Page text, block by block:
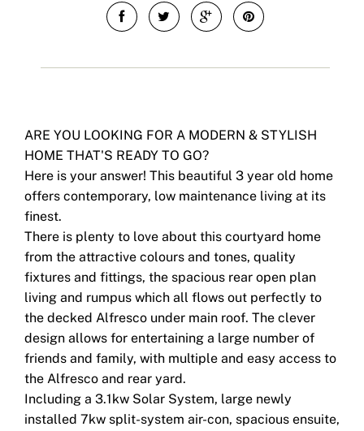
ARE YOU LOOKING FOR A MODERN & STYLISH
HOME THAT'S READY TO GO?
Here is your answer! This beautiful 3 year old home
offers contemporary, low maintenance living at its
finest.
There is plenty to love about this courtyard home
from the attractive colours and tones, quality
fixtures and fittings, the spacious rear open plan
living and rumpus which all flows out perfectly to
the decked Alfresco under main roof. The clever
design allows for entertaining a large number of
friends and family, with multiple and easy access to
the Alfresco and rear yard.
Including a 3.1kw Solar System, large newly
installed 7kw split-system air-con, spacious ensuite,